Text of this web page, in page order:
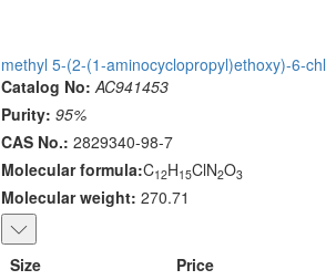
methyl 5-(2-(1-aminocyclopropyl)ethoxy)-6-
Catalog No: AC941453
Purity: 95%
CAS No.: 2829340-98-7
Molecular formula:C12H15ClN2O3
Molecular weight: 270.71
Size Price